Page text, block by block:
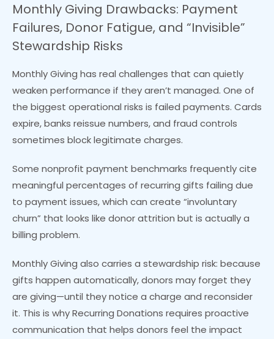
Monthly Giving Drawbacks: Payment
Failures, Donor Fatigue, and “Invisible”
Stewardship Risks
Monthly Giving has real challenges that can quietly
weaken performance if they aren’t managed. One of
the biggest operational risks is failed payments. Cards
expire, banks reissue numbers, and fraud controls
sometimes block legitimate charges.
Some nonprofit payment benchmarks frequently cite
meaningful percentages of recurring gifts failing due
to payment issues, which can create “involuntary
churn” that looks like donor attrition but is actually a
billing problem.
Monthly Giving also carries a stewardship risk: because
gifts happen automatically, donors may forget they
are giving—until they notice a charge and reconsider
it. This is why Recurring Donations requires proactive
communication that helps donors feel the impact